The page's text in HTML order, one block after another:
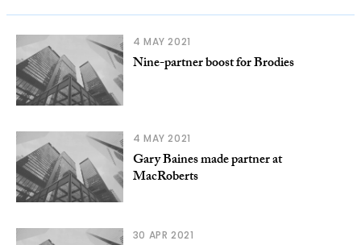
4 MAY 2021
Nine-partner boost for Brodies
4 MAY 2021
Gary Baines made partner at
MacRoberts
30 APR 2021